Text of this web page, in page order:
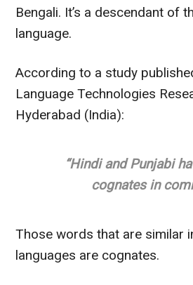
Bengali. It’s a descendant of
language.
According to a study
Language Technologies
Hyderabad (India):
“Hindi and Punjabi
cognates in
Those words that are similar
languages are cognates.